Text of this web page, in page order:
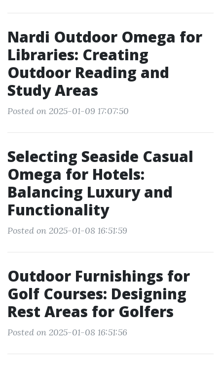
Nardi Outdoor Omega for
Libraries: Creating
Outdoor Reading and
Study Areas
Posted on 2025-01-09 17:07:50
Selecting Seaside Casual
Omega for Hotels:
Balancing Luxury and
Functionality
Posted on 2025-01-08 16:51:59
Outdoor Furnishings for
Golf Courses: Designing
Rest Areas for Golfers
Posted on 2025-01-08 16:51:56